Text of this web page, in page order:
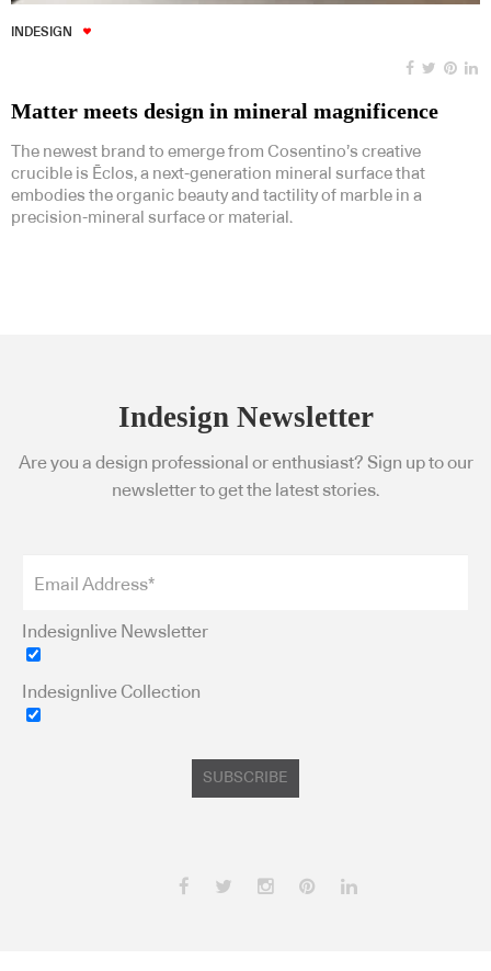
INDESIGN
Matter meets design in mineral magnificence
The newest brand to emerge from Cosentino’s creative
crucible is Ēclos, a next-generation mineral surface that
embodies the organic beauty and tactility of marble in a
precision-mineral surface or material.
Indesign Newsletter
Are you a design professional or enthusiast? Sign up to our
newsletter to get the latest stories.
Indesignlive Newsletter
Indesignlive Collection
SUBSCRIBE